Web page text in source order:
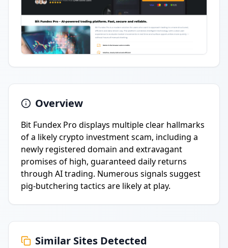
Overview
Bit Fundex Pro displays multiple clear hallmarks
of a likely crypto investment scam, including a
newly registered domain and extravagant
promises of high, guaranteed daily returns
through AI trading. Numerous signals suggest
pig-butchering tactics are likely at play.
Similar Sites Detected